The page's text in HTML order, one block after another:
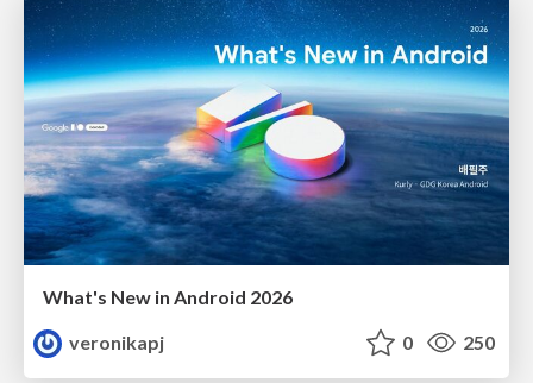
What's New in Android 2026
veronikapj
0 250